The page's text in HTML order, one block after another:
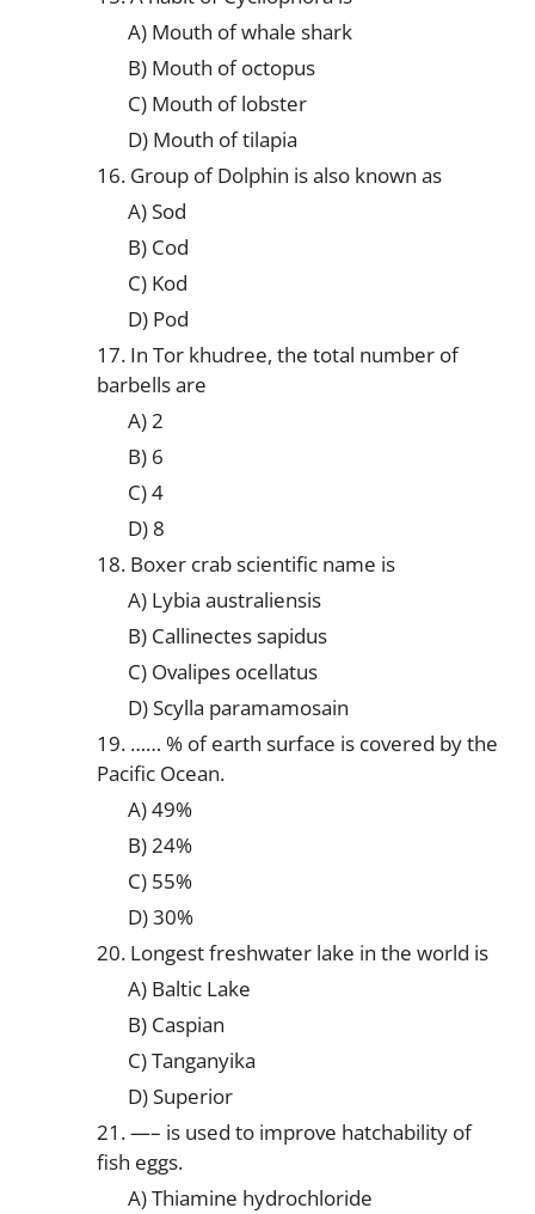
A) Mouth of whale shark
B) Mouth of octopus
C) Mouth of lobster
D) Mouth of tilapia
16. Group of Dolphin is also known as
A) Sod
B) Cod
C) Kod
D) Pod
17. In Tor khudree, the total number of
barbells are
A) 2
B) 6
C) 4
D) 8
18. Boxer crab scientific name is
A) Lybia australiensis
B) Callinectes sapidus
C) Ovalipes ocellatus
D) Scylla paramamosain
19. …… % of earth surface is covered by the
Pacific Ocean.
A) 49%
B) 24%
C) 55%
D) 30%
20. Longest freshwater lake in the world is
A) Baltic Lake
B) Caspian
C) Tanganyika
D) Superior
21. —– is used to improve hatchability of
fish eggs.
A) Thiamine hydrochloride